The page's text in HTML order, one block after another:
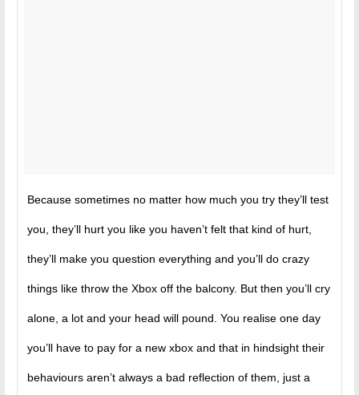
Because sometimes no matter how much you try they’ll test
you, they’ll hurt you like you haven’t felt that kind of hurt,
they’ll make you question everything and you’ll do crazy
things like throw the Xbox off the balcony. But then you’ll cry
alone, a lot and your head will pound. You realise one day
you’ll have to pay for a new xbox and that in hindsight their
behaviours aren’t always a bad reflection of them, just a